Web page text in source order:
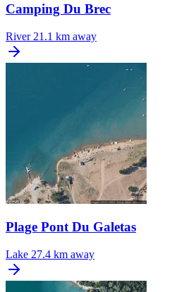
Camping Du Brec
River 21.1 km away
Plage Pont Du Galetas
Lake 27.4 km away